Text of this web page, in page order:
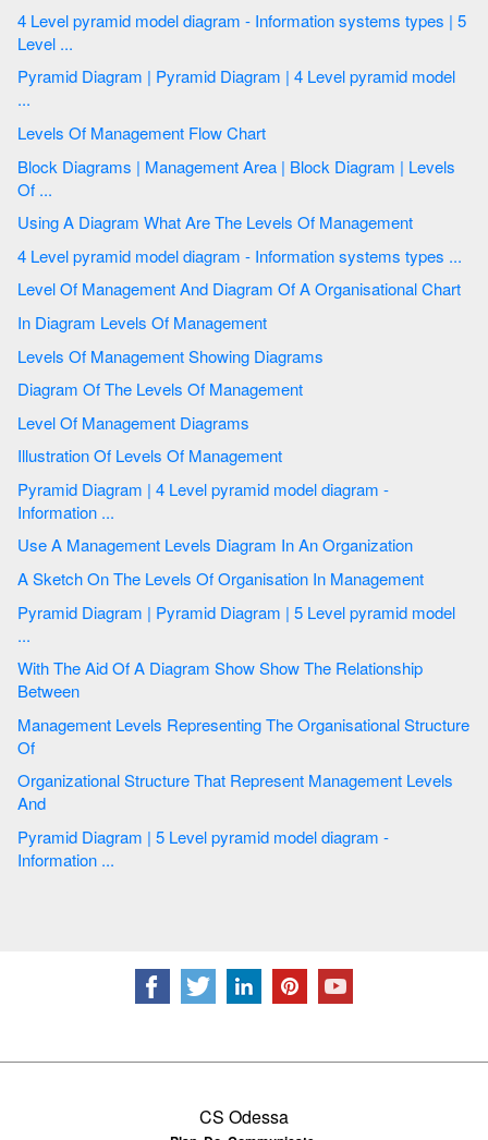
4 Level pyramid model diagram - Information systems types | 5
Level ...
Pyramid Diagram | Pyramid Diagram | 4 Level pyramid model
...
Levels Of Management Flow Chart
Block Diagrams | Management Area | Block Diagram | Levels
Of ...
Using A Diagram What Are The Levels Of Management
4 Level pyramid model diagram - Information systems types ...
Level Of Management And Diagram Of A Organisational Chart
In Diagram Levels Of Management
Levels Of Management Showing Diagrams
Diagram Of The Levels Of Management
Level Of Management Diagrams
Illustration Of Levels Of Management
Pyramid Diagram | 4 Level pyramid model diagram -
Information ...
Use A Management Levels Diagram In An Organization
A Sketch On The Levels Of Organisation In Management
Pyramid Diagram | Pyramid Diagram | 5 Level pyramid model
...
With The Aid Of A Diagram Show Show The Relationship
Between
Management Levels Representing The Organisational Structure
Of
Organizational Structure That Represent Management Levels
And
Pyramid Diagram | 5 Level pyramid model diagram -
Information ...
CS Odessa